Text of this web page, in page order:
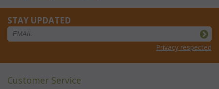
STAY UPDATED
Privacy respected
Customer Service